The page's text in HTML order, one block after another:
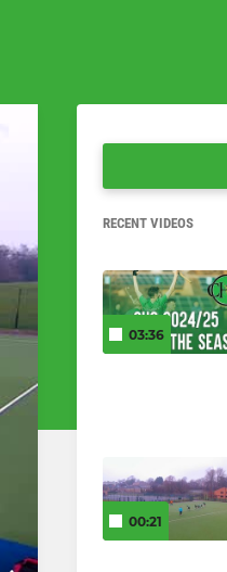
RECENT VIDEOS
03:36
00:21